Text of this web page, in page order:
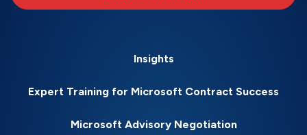
Insights
Expert Training for Microsoft Contract Success
Microsoft Advisory Negotiation